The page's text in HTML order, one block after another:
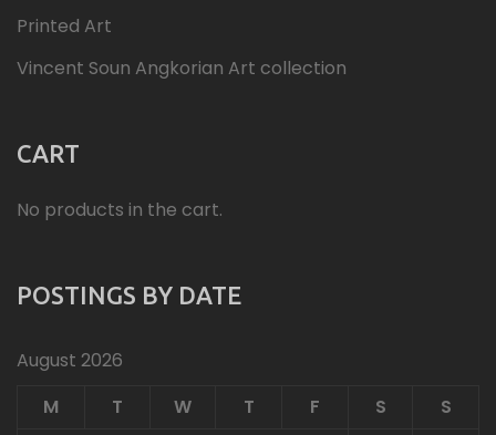
Printed Art
Vincent Soun Angkorian Art collection
CART
No products in the cart.
POSTINGS BY DATE
August 2026
M
T W T F S
S